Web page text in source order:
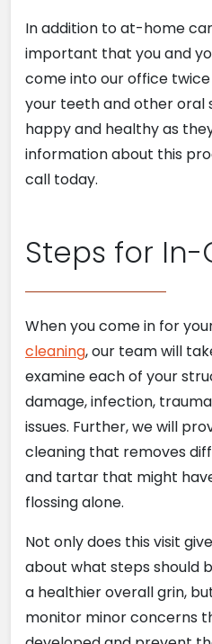
In addition to at-home
important that you and
come into our office
your teeth and other oral
happy and healthy as
information about this
call today.
Steps for
When you come in for
cleaning, our team will
examine each of your
damage, infection,
issues. Further, we will
cleaning that removes
and tartar that might
flossing alone.
Not only does this visit
about what steps should
a healthier overall grin,
monitor minor concerns